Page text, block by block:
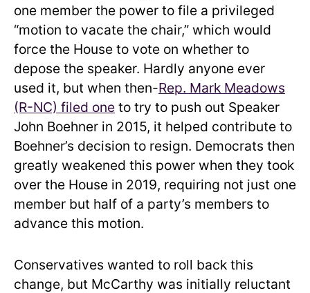
one member the power to file a privileged
“motion to vacate the chair,” which would
force the House to vote on whether to
depose the speaker. Hardly anyone ever
used it, but when then-Rep. Mark Meadows
(R-NC) filed one to try to push out Speaker
John Boehner in 2015, it helped contribute to
Boehner’s decision to resign. Democrats then
greatly weakened this power when they took
over the House in 2019, requiring not just one
member but half of a party’s members to
advance this motion.
Conservatives wanted to roll back this
change, but McCarthy was initially reluctant